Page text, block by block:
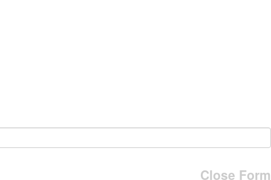
Close Form